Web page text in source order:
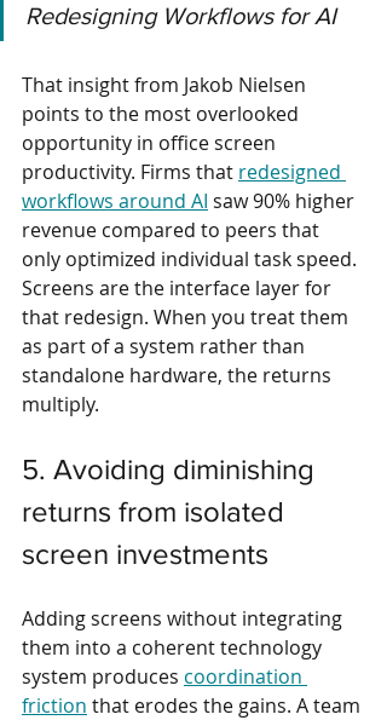
Redesigning Workflows for AI
That insight from Jakob Nielsen
points to the most overlooked
opportunity in office screen
productivity. Firms that redesigned
workflows around AI saw 90% higher
revenue compared to peers that
only optimized individual task speed.
Screens are the interface layer for
that redesign. When you treat them
as part of a system rather than
standalone hardware, the returns
multiply.
5. Avoiding diminishing
returns from isolated
screen investments
Adding screens without integrating
them into a coherent technology
system produces coordination
friction that erodes the gains. A team